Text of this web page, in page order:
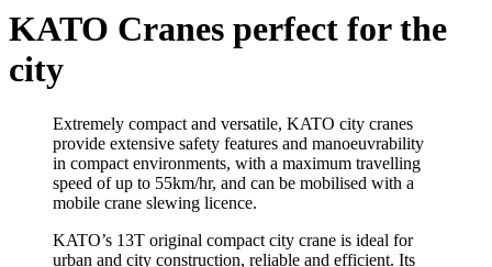
KATO Cranes perfect for the
city
Extremely compact and versatile, KATO city cranes
provide extensive safety features and manoeuvrability
in compact environments, with a maximum travelling
speed of up to 55km/hr, and can be mobilised with a
mobile crane slewing licence.
KATO’s 13T original compact city crane is ideal for
urban and city construction, reliable and efficient. Its